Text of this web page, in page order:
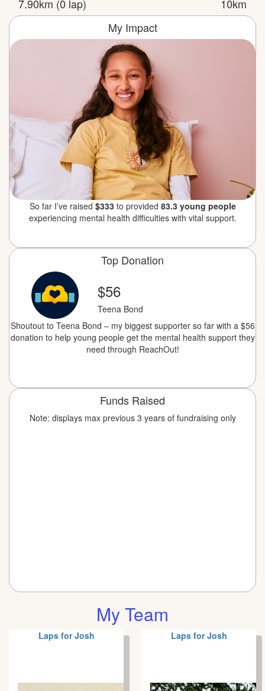
7.90km (0 lap)
10km
My Impact
So far I’ve raised $333to provided 83.3 young people
experiencing mental health difficulties with vital support.
Top Donation
$56
Teena Bond
Shoutout to Teena Bond – my biggest supporter so far with a $56
donation to help young people get the mental health support they
need through ReachOut!
Funds Raised
Note: displays max previous 3 years of fundraising only
My Team
Laps for Josh Laps for Josh